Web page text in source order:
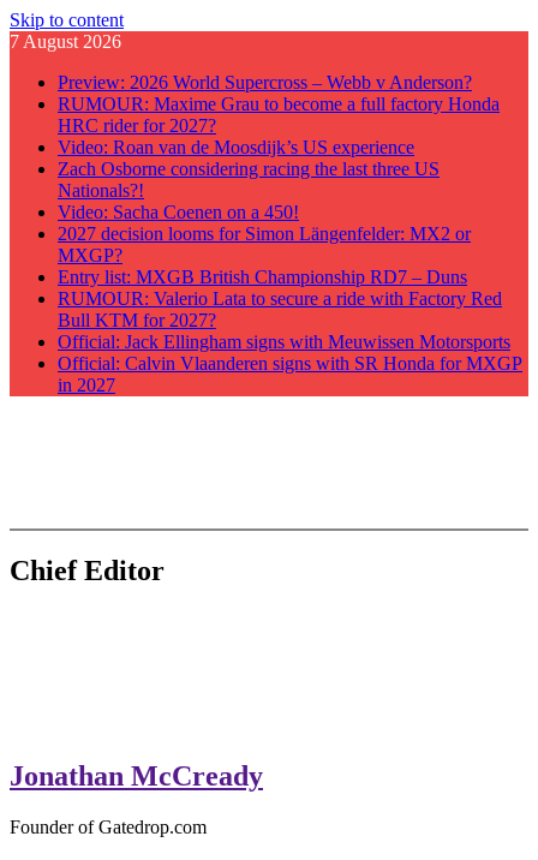
Skip to content
7 August 2026
Preview: 2026 World Supercross – Webb v Anderson?
RUMOUR: Maxime Grau to become a full factory Honda
HRC rider for 2027?
Video: Roan van de Moosdijk’s US experience
Zach Osborne considering racing the last three US
Nationals?!
Video: Sacha Coenen on a 450!
2027 decision looms for Simon Längenfelder: MX2 or
MXGP?
Entry list: MXGB British Championship RD7 – Duns
RUMOUR: Valerio Lata to secure a ride with Factory Red
Bull KTM for 2027?
Official: Jack Ellingham signs with Meuwissen Motorsports
Official: Calvin Vlaanderen signs with SR Honda for MXGP
in 2027
GateDrop.com
Get the jump on Motocross news
Chief Editor
Jonathan McCready
Founder of Gatedrop.com